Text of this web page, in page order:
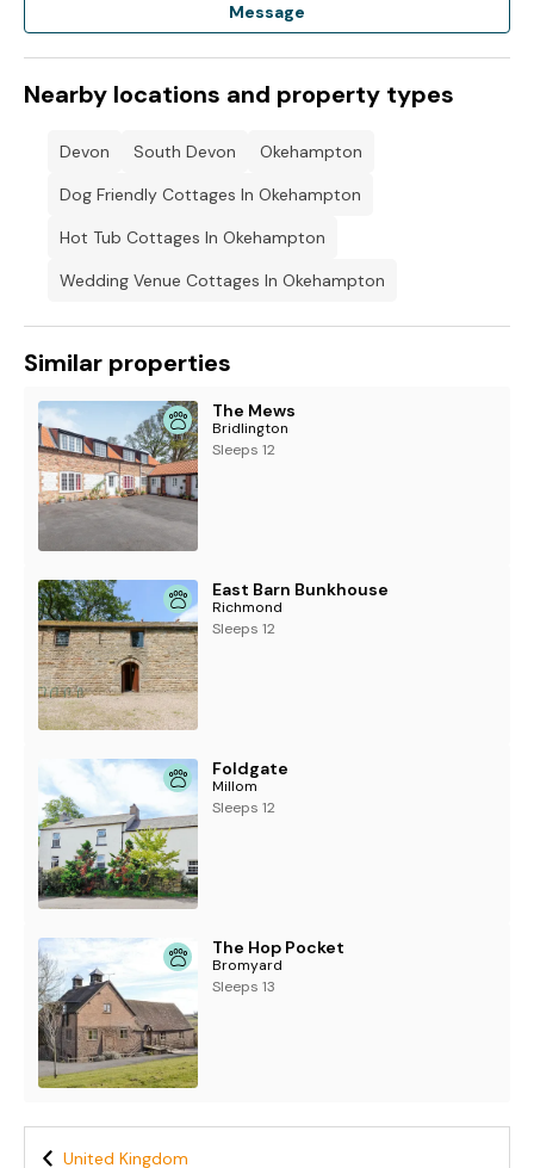
Message
Nearby locations and property types
Devon South Devon
Okehampton
Dog Friendly Cottages In Okehampton
Hot Tub Cottages In Okehampton
Wedding Venue Cottages In Okehampton
Similar properties
The Mews
Bridlington
Sleeps 12
East Barn Bunkhouse
Richmond
Sleeps 12
Foldgate
Millom
Sleeps 12
The Hop Pocket
Bromyard
Sleeps 13
United Kingdom